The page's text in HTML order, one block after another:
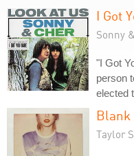
I Got
Sonny
"I Got
person
elected
Blank
Taylor